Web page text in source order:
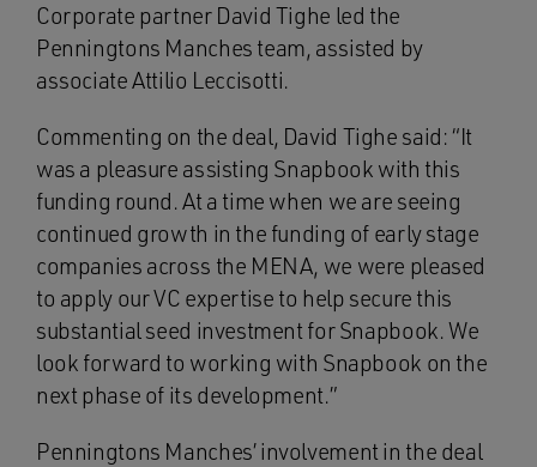
Corporate partner David Tighe led the
Penningtons Manches team, assisted by
associate Attilio Leccisotti.
Commenting on the deal, David Tighe said: “It
was a pleasure assisting Snapbook with this
funding round. At a time when we are seeing
continued growth in the funding of early stage
companies across the MENA, we were pleased
to apply our VC expertise to help secure this
substantial seed investment for Snapbook. We
look forward to working with Snapbook on the
next phase of its development.”
Penningtons Manches’ involvement in the deal